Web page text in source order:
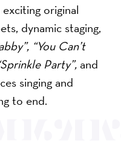
original
dynamic staging,
“You Can’t
Party”, and
singing and
to end.